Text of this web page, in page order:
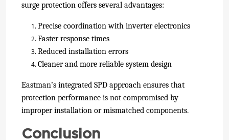
surge protection offers several advantages:
Precise coordination with inverter electronics
Faster response times
Reduced installation errors
Cleaner and more reliable system design
Eastman’s integrated SPD approach ensures that
protection performance is not compromised by
improper installation or mismatched components.
Conclusion